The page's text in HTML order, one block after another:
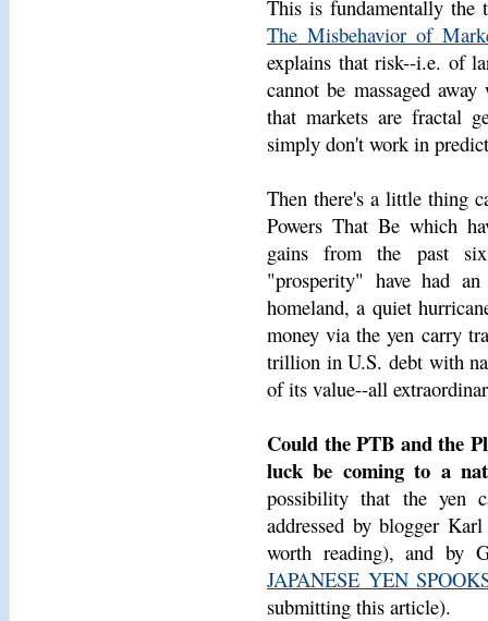
This is fundamentally the
The Misbehavior of
explains that risk--i.e. of
cannot be massaged
that markets are fractal
simply don't work in
Then there's a little thing
Powers That Be which
gains from the past
"prosperity" have had
homeland, a quiet
money via the yen carry
trillion in U.S. debt with
of its value--all
Could the PTB and the
luck be coming to a
possibility that the yen
addressed by blogger
worth reading), and by
JAPANESE YEN
submitting this article).